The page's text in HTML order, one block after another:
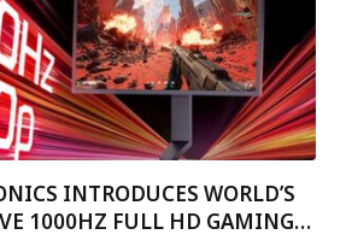
INTRODUCES WORLD’S
1000HZ FULL HD GAMING